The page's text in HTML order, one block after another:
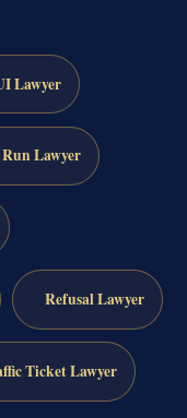
Lawyer
Lawyer
Refusal Lawyer
Ticket Lawyer